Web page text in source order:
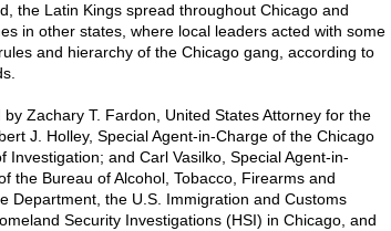
the Latin Kings spread throughout Chicago and
in other states, where local leaders acted with some
and hierarchy of the Chicago gang, according to
Zachary T. Fardon, United States Attorney for the
J. Holley, Special Agent-in-Charge of the Chicago
Investigation; and Carl Vasilko, Special Agent-in-
the Bureau of Alcohol, Tobacco, Firearms and
Department, the U.S. Immigration and Customs
Security Investigations (HSI) in Chicago, and